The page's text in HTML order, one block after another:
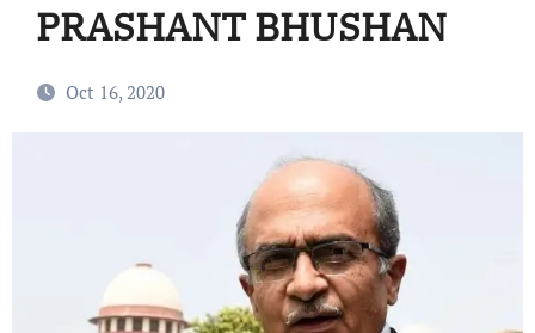
PRASHANT BHUSHAN
Oct 16, 2020